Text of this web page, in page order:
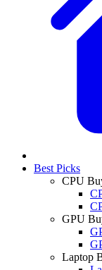
Best Picks
CPU
GPU
Laptop